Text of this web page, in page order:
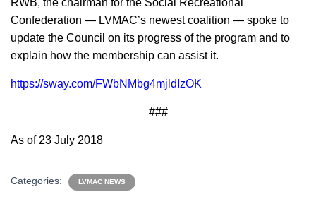
RWB, the chairman for the Social Recreational
Confederation — LVMAC’s newest coalition — spoke to
update the Council on its progress of the program and to
explain how the membership can assist it.
https://sway.com/FWbNMbg4mjldIzOK
###
As of 23 July 2018
Categories: LVMAC NEWS